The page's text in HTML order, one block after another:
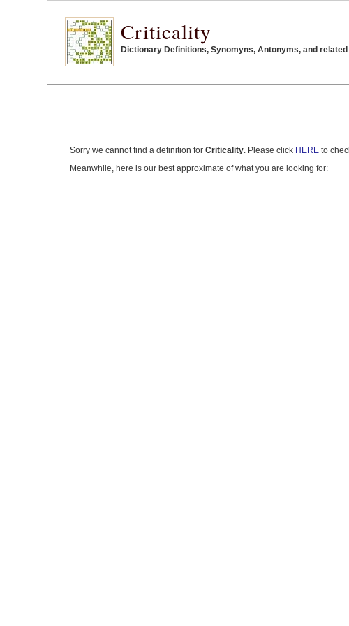
Criticality
Dictionary Definitions, Synomyns, Antonyms, and
Sorry we cannot find a definition for Criticality. Please click HEREto
Meanwhile, here is our best approximate of what you are looking for: